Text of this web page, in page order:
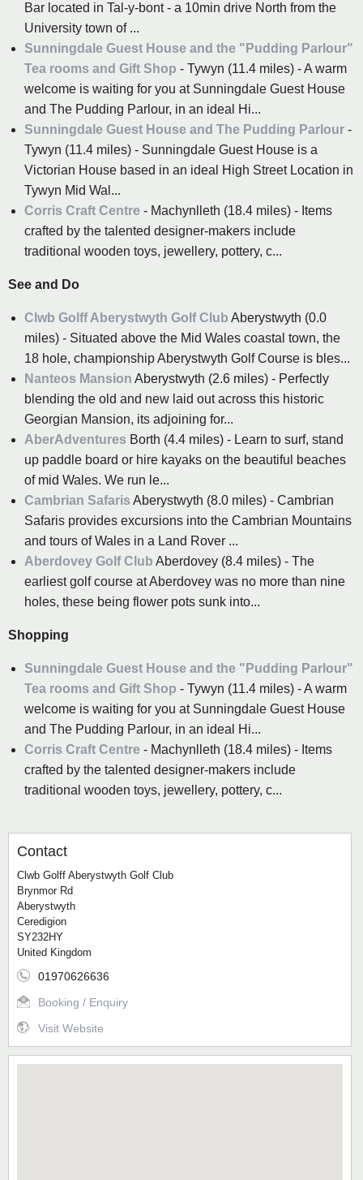
Bar located in Tal-y-bont - a 10min drive North from the
University town of ...
Sunningdale Guest House and the "Pudding Parlour"
Tea rooms and Gift Shop - Tywyn (11.4 miles) - A warm
welcome is waiting for you at Sunningdale Guest House
and The Pudding Parlour, in an ideal Hi...
Sunningdale Guest House and The Pudding Parlour -
Tywyn (11.4 miles) - Sunningdale Guest House is a
Victorian House based in an ideal High Street Location in
Tywyn Mid Wal...
Corris Craft Centre - Machynlleth (18.4 miles) - Items
crafted by the talented designer-makers include
traditional wooden toys, jewellery, pottery, c...
See and Do
Clwb Golff Aberystwyth Golf Club Aberystwyth (0.0
miles) - Situated above the Mid Wales coastal town, the
18 hole, championship Aberystwyth Golf Course is bles...
Nanteos Mansion Aberystwyth (2.6 miles) - Perfectly
blending the old and new laid out across this historic
Georgian Mansion, its adjoining for...
AberAdventures Borth (4.4 miles) - Learn to surf, stand
up paddle board or hire kayaks on the beautiful beaches
of mid Wales. We run le...
Cambrian Safaris Aberystwyth (8.0 miles) - Cambrian
Safaris provides excursions into the Cambrian Mountains
and tours of Wales in a Land Rover ...
Aberdovey Golf Club Aberdovey (8.4 miles) - The
earliest golf course at Aberdovey was no more than nine
holes, these being flower pots sunk into...
Shopping
Sunningdale Guest House and the "Pudding Parlour"
Tea rooms and Gift Shop - Tywyn (11.4 miles) - A warm
welcome is waiting for you at Sunningdale Guest House
and The Pudding Parlour, in an ideal Hi...
Corris Craft Centre - Machynlleth (18.4 miles) - Items
crafted by the talented designer-makers include
traditional wooden toys, jewellery, pottery, c...
Contact
Clwb Golff Aberystwyth Golf Club
Brynmor Rd
Aberystwyth
Ceredigion
SY232HY
United Kingdom
01970626636
Booking / Enquiry
Visit Website